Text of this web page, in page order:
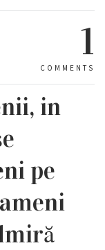
1
COMMENTS
in
pe